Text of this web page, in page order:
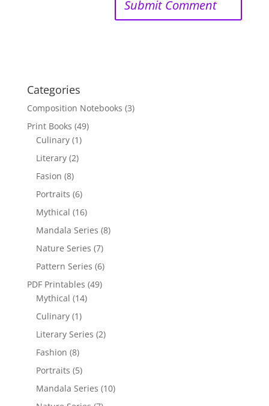
Categories
Composition Notebooks (3)
Print Books (49)
Culinary (1)
Literary (2)
Fasion (8)
Portraits (6)
Mythical (16)
Mandala Series (8)
Nature Series (7)
Pattern Series (6)
PDF Printables (49)
Mythical (14)
Culinary (1)
Literary Series (2)
Fashion (8)
Portraits (5)
Mandala Series (10)